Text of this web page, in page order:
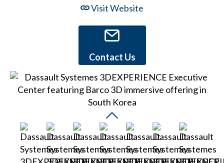
Visit Website
Contact Us